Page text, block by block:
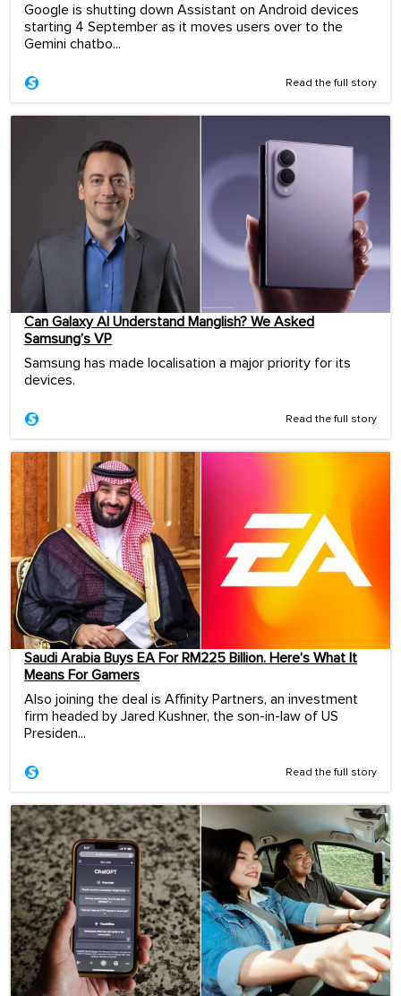
Google is shutting down Assistant on Android devices
starting 4 September as it moves users over to the
Gemini chatbo...
Read the full story
Can Galaxy AI Understand Manglish? We Asked
Samsung’s VP
Samsung has made localisation a major priority for its
devices.
Read the full story
Saudi Arabia Buys EA For RM225 Billion. Here’s What It
Means For Gamers
Also joining the deal is Affinity Partners, an investment
firm headed by Jared Kushner, the son-in-law of US
Presiden...
Read the full story